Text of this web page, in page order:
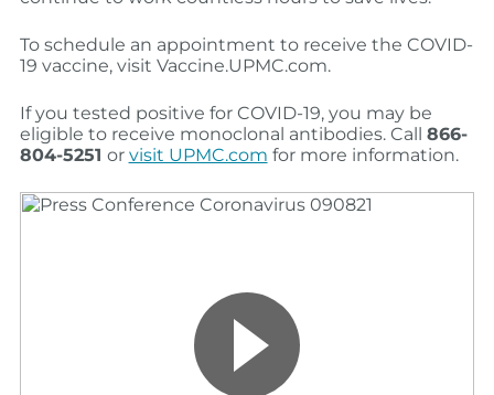
To schedule an appointment to receive the COVID-
19 vaccine, visit Vaccine.UPMC.com.
If you tested positive for COVID-19, you may be
eligible to receive monoclonal antibodies. Call 866-
804-5251 or visit UPMC.com for more information.